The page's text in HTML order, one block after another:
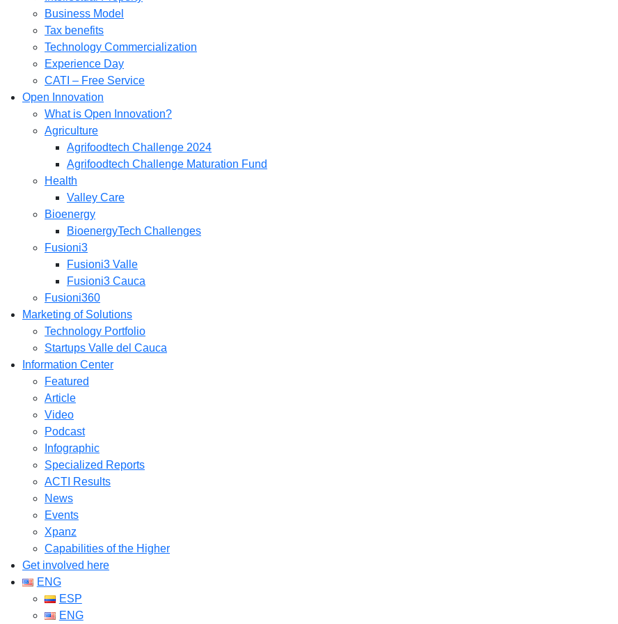
Business Model
Tax benefits
Technology Commercialization
Experience Day
CATI – Free Service
Open Innovation
What is Open Innovation?
Agriculture
Agrifoodtech Challenge 2024
Agrifoodtech Challenge Maturation Fund
Health
Valley Care
Bioenergy
BioenergyTech Challenges
Fusioni3
Fusioni3 Valle
Fusioni3 Cauca
Fusioni360
Marketing of Solutions
Technology Portfolio
Startups Valle del Cauca
Information Center
Featured
Article
Video
Podcast
Infographic
Specialized Reports
ACTI Results
News
Events
Xpanz
Capabilities of the Higher
Get involved here
ENG
ESP
ENG